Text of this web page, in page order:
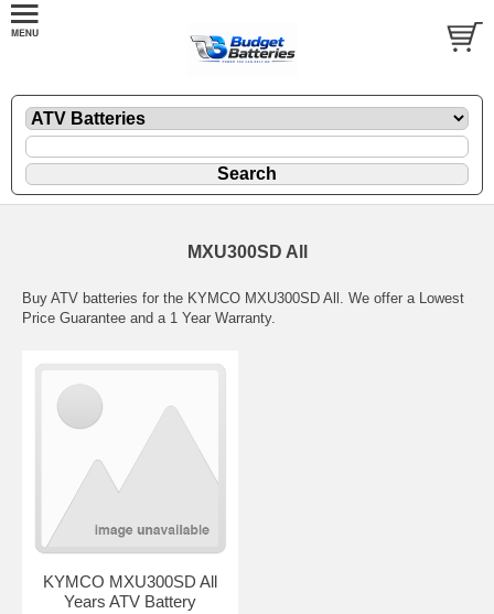
MXU300SD All
Buy ATV batteries for the KYMCO MXU300SD All. We offer a Lowest
Price Guarantee and a 1 Year Warranty.
KYMCO MXU300SD All
Years ATV Battery